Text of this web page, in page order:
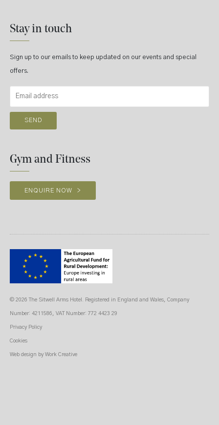
Stay in touch
Sign up to our emails to keep updated on our events and special
offers.
Gym and Fitness
ENQUIRE NOW >
© 2026 The Sitwell Arms Hotel. Registered in England and Wales, Company
Number: 4211586, VAT Number: 772 4423 29
Privacy Policy
Cookies
Web design by Work Creative